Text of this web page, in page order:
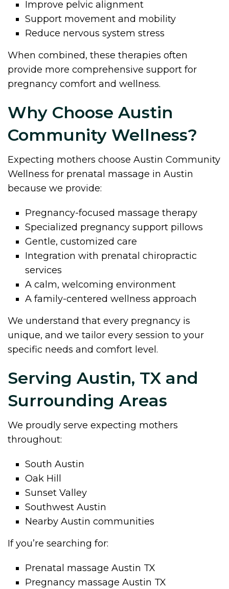
Improve pelvic alignment
Support movement and mobility
Reduce nervous system stress
When combined, these therapies often
provide more comprehensive support for
pregnancy comfort and wellness.
Why Choose Austin
Community Wellness?
Expecting mothers choose Austin Community
Wellness for prenatal massage in Austin
because we provide:
Pregnancy-focused massage therapy
Specialized pregnancy support pillows
Gentle, customized care
Integration with prenatal chiropractic
services
A calm, welcoming environment
A family-centered wellness approach
We understand that every pregnancy is
unique, and we tailor every session to your
specific needs and comfort level.
Serving Austin, TX and
Surrounding Areas
We proudly serve expecting mothers
throughout:
South Austin
Oak Hill
Sunset Valley
Southwest Austin
Nearby Austin communities
If you’re searching for:
Prenatal massage Austin TX
Pregnancy massage Austin TX